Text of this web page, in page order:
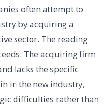
often attempt to
by acquiring a
sector. The reading
The acquiring firm
lacks the specific
in the new industry,
difficulties rather than